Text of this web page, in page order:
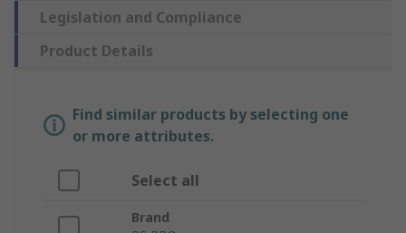
Legislation and Compliance
Product Details
Find similar products by selecting one
or more attributes.
Select all
Brand